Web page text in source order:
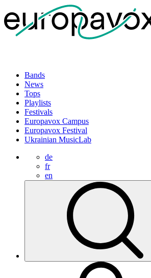
Bands
News
Tops
Playlists
Festivals
Europavox Campus
Europavox Festival
Ukrainian MusicLab
de
fr
en